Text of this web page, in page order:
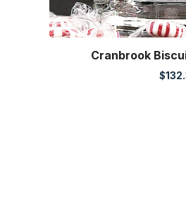
Cranbrook
$